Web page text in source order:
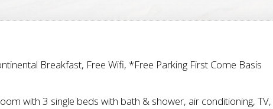
Breakfast, Free Wifi, *Free Parking First Come Basis
with 3 single beds with bath & shower, air conditioning,